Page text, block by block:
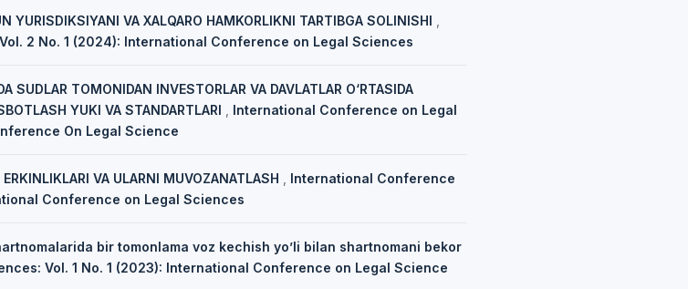
YURISDIKSIYANI VA XALQARO HAMKORLIKNI TARTIBGA SOLINISHI
2 No. 1 (2024): International Conference on Legal Sciences
SUDLAR TOMONIDAN INVESTORLAR VA DAVLATLAR O‘RTASIDA
YUKI VA STANDARTLARI
International Conference on Legal
On Legal Science
ERKINLIKLARI VA ULARNI MUVOZANATLASH
International Conference
Conference on Legal Sciences
bir tomonlama voz kechish yo’li bilan shartnomani bekor
Vol. 1 No. 1 (2023): International Conference on Legal Science